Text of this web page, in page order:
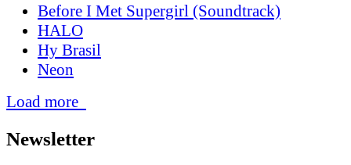
Before I Met Supergirl (Soundtrack)
HALO
Hy Brasil
Neon
Load more
News­letter